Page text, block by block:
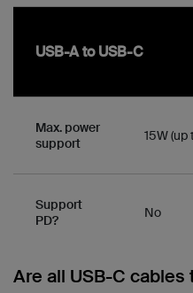
USB-A to USB-C
Max. power
support
15W (up
Support
PD?
No
Are all USB-C cables